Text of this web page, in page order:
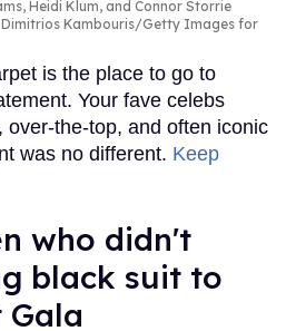
Heidi Klum, and Connor Storrie
Dimitrios Kambouris/Getty Images for
is the place to go to
Your fave celebs
over-the-top, and often iconic
was no different. Keep
who didn't
black suit to
Gala